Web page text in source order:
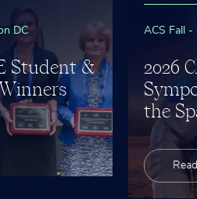
DC
Student &
ACS Fall -
2026
the